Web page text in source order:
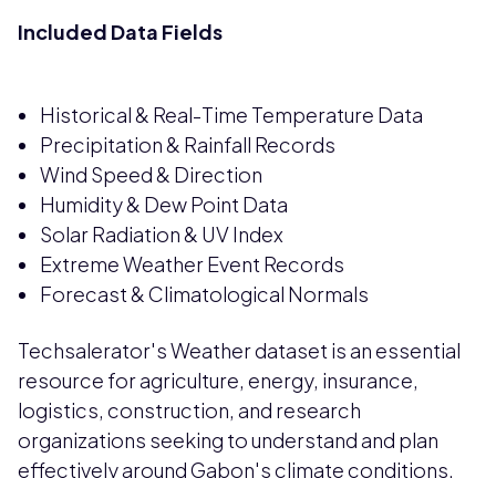
Included Data Fields
Historical & Real-Time Temperature Data
Precipitation & Rainfall Records
Wind Speed & Direction
Humidity & Dew Point Data
Solar Radiation & UV Index
Extreme Weather Event Records
Forecast & Climatological Normals
Techsalerator's Weather dataset is an essential
resource for agriculture, energy, insurance,
logistics, construction, and research
organizations seeking to understand and plan
effectively around Gabon's climate conditions.